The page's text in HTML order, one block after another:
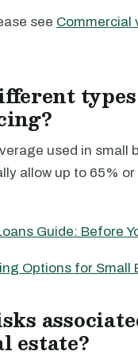
see Commercial
used in small
allow up to 65%
Guide: Before
Options for Small
estate?